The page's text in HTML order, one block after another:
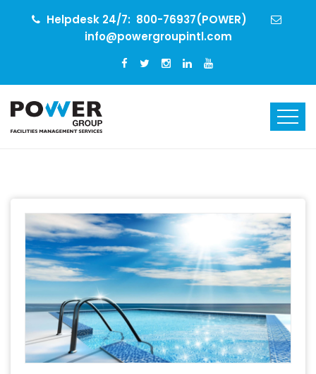
Helpdesk 24/7: 800-76937(POWER)
info@powergroupintl.com